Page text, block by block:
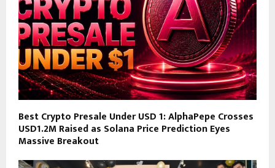
Best Crypto Presale Under USD 1: AlphaPepe Crosses
USD1.2M Raised as Solana Price Prediction Eyes
Massive Breakout